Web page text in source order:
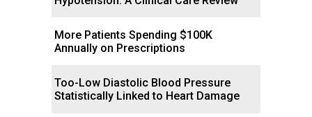
More Patients Spending $100K
Annually on Prescriptions
Too-Low Diastolic Blood Pressure
Statistically Linked to Heart Damage